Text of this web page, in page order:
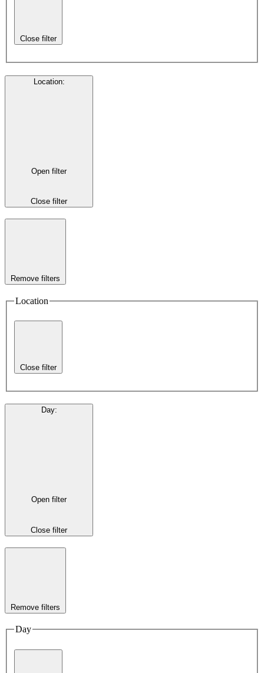
Close filter
Location:
Open filter
Close filter
Remove filters
Location
Close filter
Day:
Open filter
Close filter
Remove filters
Day